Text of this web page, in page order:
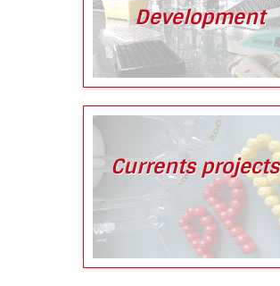
Development
Currents projects